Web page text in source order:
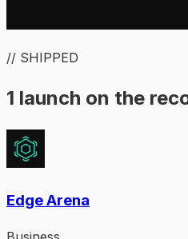
// SHIPPED
1 launch on the
Edge Arena